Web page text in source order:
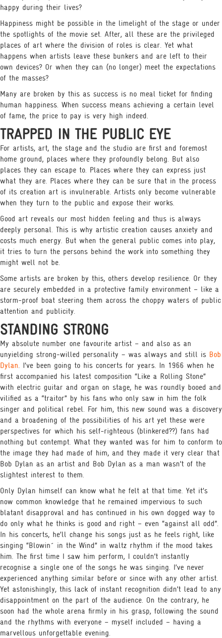
happy during their lives?
Happiness might be possible in the limelight of the stage or under
the spotlights of the movie set. After, all these are the privileged
places of art where the division of roles is clear. Yet what
happens when artists leave these bunkers and are left to their
own devices? Or when they can (no longer) meet the expectations
of the masses?
Many are broken by this as success is no meal ticket for finding
human happiness. When success means achieving a certain level
of fame, the price to pay is very high indeed.
TRAPPED IN THE PUBLIC EYE
For artists, art, the stage and the studio are first and foremost
home ground, places where they profoundly belong. But also
places they can escape to. Places where they can express just
what they are. Places where they can be sure that in the process
of its creation art is invulnerable. Artists only become vulnerable
when they turn to the public and expose their works.
Good art reveals our most hidden feeling and thus is always
deeply personal. This is why artistic creation causes anxiety and
costs much energy. But when the general public comes into play,
it tries to turn the persons behind the work into something they
might well not be.
Some artists are broken by this, others develop resilience. Or they
are securely embedded in a protective family environment – like a
storm-proof boat steering them across the choppy waters of public
attention and publicity.
STANDING STRONG
My absolute number one favourite artist – and also as an
unyielding strong-willed personality – was always and still is Bob
Dylan. I’ve been going to his concerts for years. In 1966 when he
first accompanied his latest composition “Like a Rolling Stone”
with electric guitar and organ on stage, he was roundly booed and
vilified as a “traitor” by his fans who only saw in him the folk
singer and political rebel. For him, this new sound was a discovery
and a broadening of the possibilities of his art yet these were
perspectives for which his self-righteous (blinkered??) fans had
nothing but contempt. What they wanted was for him to conform to
the image they had made of him, and they made it very clear that
Bob Dylan as an artist and Bob Dylan as a man wasn’t of the
slightest interest to them.
Only Dylan himself can know what he felt at that time. Yet it’s
now common knowledge that he remained impervious to such
blatant disapproval and has continued in his own dogged way to
do only what he thinks is good and right – even “against all odd”.
In his concerts, he’ll change his songs just as he feels right, like
singing “Blowin´ in the Wind” in waltz rhythm if the mood takes
him. The first time I saw him perform, I couldn’t instantly
recognise a single one of the songs he was singing. I’ve never
experienced anything similar before or since with any other artist.
Yet astonishingly, this lack of instant recognition didn’t lead to any
disappointment on the part of the audience. On the contrary, he
soon had the whole arena firmly in his grasp, following the sound
and the rhythms with everyone – myself included – having a
marvellous unforgettable evening.